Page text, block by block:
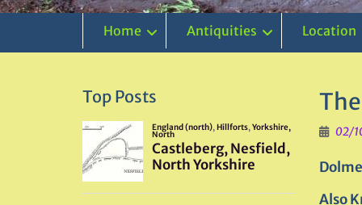
Home Antiquities Location
02/
Also
Top Posts